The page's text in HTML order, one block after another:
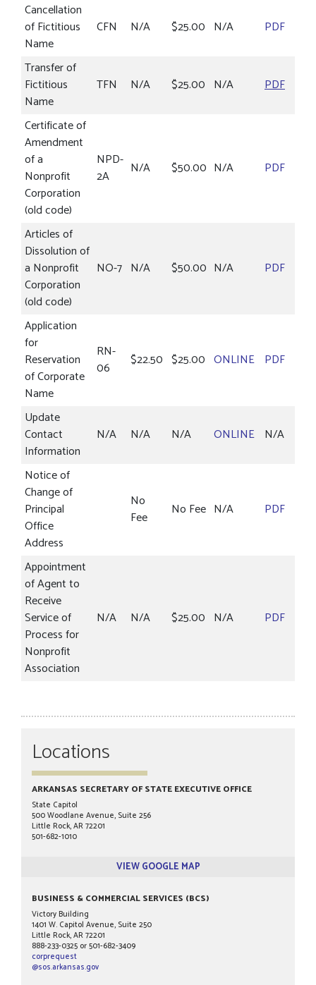
Cancellation
of Fictitious
Name
CFN N/A $25.00 N/A PDF
Transfer of
Fictitious
Name
TFN N/A $25.00 N/A PDF
Certificate of
Amendment
of a
Nonprofit
Corporation
(old code)
NPD-
2A
N/A $50.00 N/A PDF
Articles of
Dissolution of
a Nonprofit
Corporation
(old code)
NO-7 N/A $50.00 N/A PDF
Application
for
Reservation
of Corporate
Name
RN-
06
$22.50 $25.00 ONLINE PDF
Update
Contact
Information
N/A N/A N/A ONLINE N/A
Notice of
Change of
Principal
Office
Address
No
Fee
No Fee N/A PDF
Appointment
of Agent to
Receive
Service of
Process for
Nonprofit
Association
N/A N/A $25.00 N/A PDF
Locations
ARKANSAS SECRETARY OF STATE EXECUTIVE OFFICE
State Capitol
500 Woodlane Avenue, Suite 256
Little Rock, AR 72201
501-682-1010
VIEW GOOGLE MAP
BUSINESS & COMMERCIAL SERVICES (BCS)
Victory Building
1401 W. Capitol Avenue, Suite 250
Little Rock, AR 72201
888-233-0325 or 501-682-3409
corprequest
@sos.arkansas.gov